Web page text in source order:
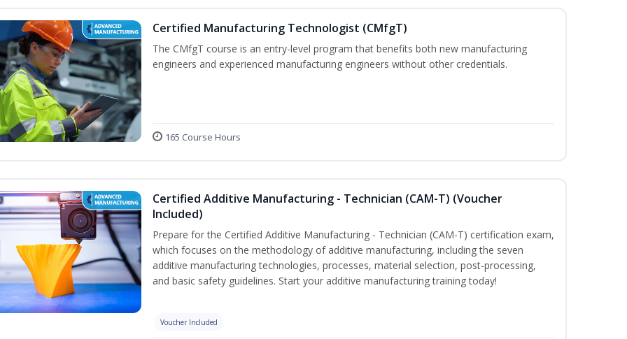
Certified Manufacturing Technologist (CMfgT)
The CMfgT course is an entry-level program that benefits both new manufacturing
engineers and experienced manufacturing engineers without other credentials.
165 Course Hours
Certified Additive Manufacturing - Technician (CAM-T) (Voucher
Included)
Prepare for the Certified Additive Manufacturing - Technician (CAM-T) certification exam,
which focuses on the methodology of additive manufacturing, including the seven
additive manufacturing technologies, processes, material selection, post-processing,
and basic safety guidelines. Start your additive manufacturing training today!
Voucher Included